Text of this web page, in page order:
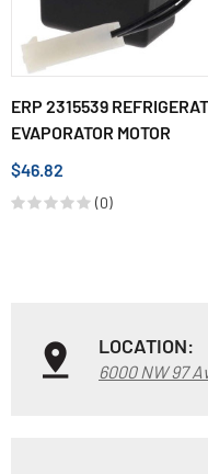
ERP 2315539
EVAPORATOR MOTOR
$46.82
(0)
LOCATION:
6000 NW 97